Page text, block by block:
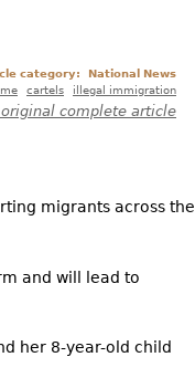
category:
National News
cartels illegal immigration
complete article
migrants across the
and will lead to
her 8-year-old child